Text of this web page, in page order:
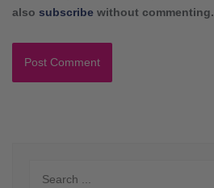
also subscribe without commenting.